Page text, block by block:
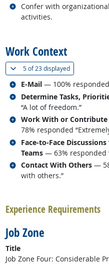
Confer with
activities.
Related occupations
Work Context
5 of23 displayed(
E-Mail — 100% responded
Related occupations
Determine Tasks,
“A lot of freedom.”
Related occupations
Work With or Contribute
78% responded
Related occupations
Face-to-Face
Teams — 63% responded
Related occupations
Contact With Others —
with others.”
Related occupations
Experience Requirements
Job Zone
Title
Job Zone Four: Considerable